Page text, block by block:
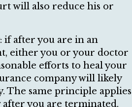
will also reduce his or
if after you are in an
either you or your doctor
efforts to heal your
company will likely
The same principle applies
you are terminated.